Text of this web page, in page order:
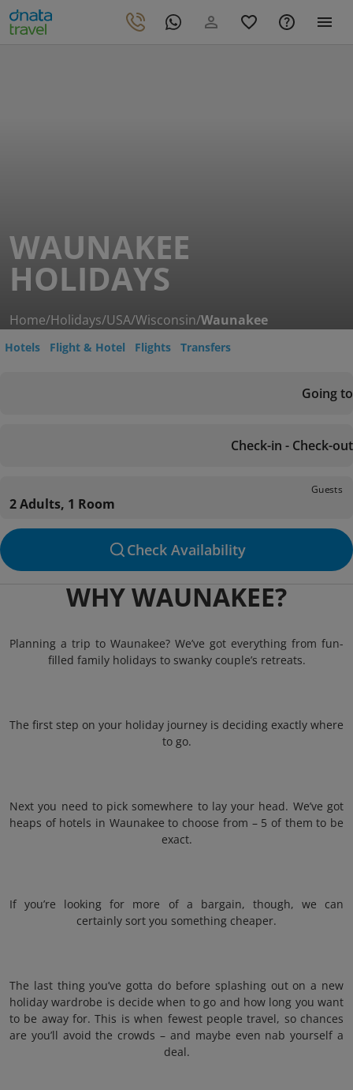
WAUNAKEE
HOLIDAYS
Home/Holidays/USA/Wisconsin/Waunakee
Hotels Flight & Hotel Flights Transfers
Going to
Check-in - Check-out
Guests
2 Adults, 1 Room
Check Availability
WHY WAUNAKEE?
Planning a trip to Waunakee? We’ve got everything from fun-
filled family holidays to swanky couple’s retreats.
The first step on your holiday journey is deciding exactly where
to go.
Next you need to pick somewhere to lay your head. We’ve got
heaps of hotels in Waunakee to choose from – 5 of them to be
exact.
If you’re looking for more of a bargain, though, we can
certainly sort you something cheaper.
The last thing you’ve gotta do before splashing out on a new
holiday wardrobe is decide when to go and how long you want
to be away for. This is when fewest people travel, so chances
are you’ll avoid the crowds – and maybe even nab yourself a
deal.